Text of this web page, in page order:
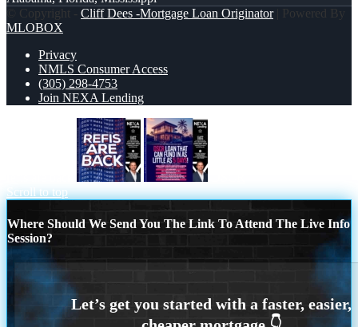
© Copyright - Cliff Dees -Mortgage Loan Originator| Powered By
MLOBOX
Privacy
NMLS Consumer Access
(305) 298-4753
Join NEXA Lending
Scroll to top
Where Should We Send You The Link To Attend The Live Info
Session?